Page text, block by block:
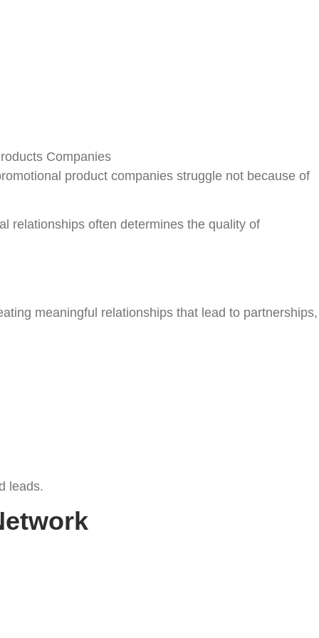
product companies struggle not because of
relationships often determines the quality of
meaningful relationships that lead to partnerships,
leads.